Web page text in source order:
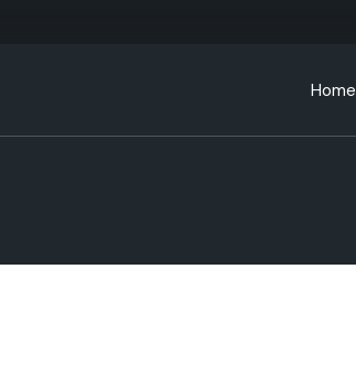
Home